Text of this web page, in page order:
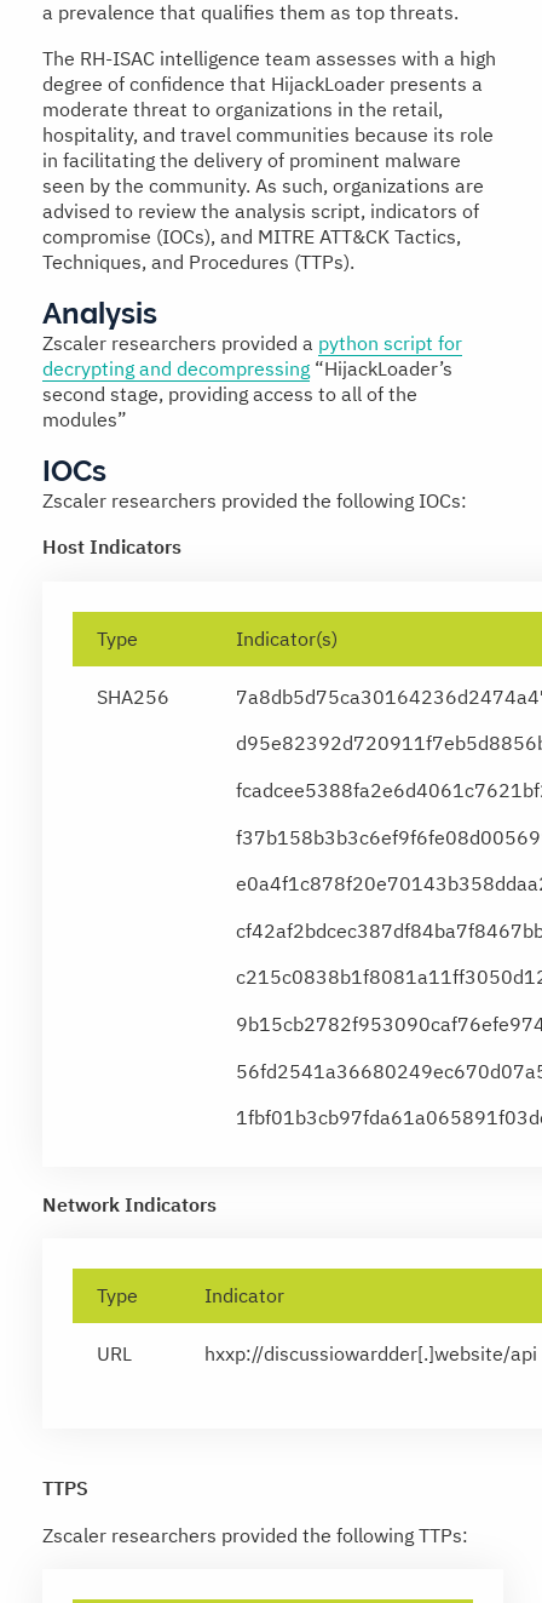
a prevalence that qualifies them as top threats.
The RH-ISAC intelligence team assesses with a high
degree of confidence that HijackLoader presents a
moderate threat to organizations in the retail,
hospitality, and travel communities because its role
in facilitating the delivery of prominent malware
seen by the community. As such, organizations are
advised to review the analysis script, indicators of
compromise (IOCs), and MITRE ATT&CK Tactics,
Techniques, and Procedures (TTPs).
Analysis
Zscaler researchers provided a python script for
decrypting and decompressing “HijackLoader’s
second stage, providing access to all of the
modules”
IOCs
Zscaler researchers provided the following IOCs:
Host Indicators
Type Indicator(s)
SHA256
Network Indicators
Type Indicator
URL hxxp://discussiowardder[.]website/api
TTPS
Zscaler researchers provided the following TTPs: